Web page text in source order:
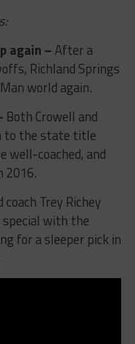
again –After a
Richland Springs
world again.
Both Crowell and
to the state title
well-coached, and
2016.
coach Trey Richey
with the
for a sleeper pick in